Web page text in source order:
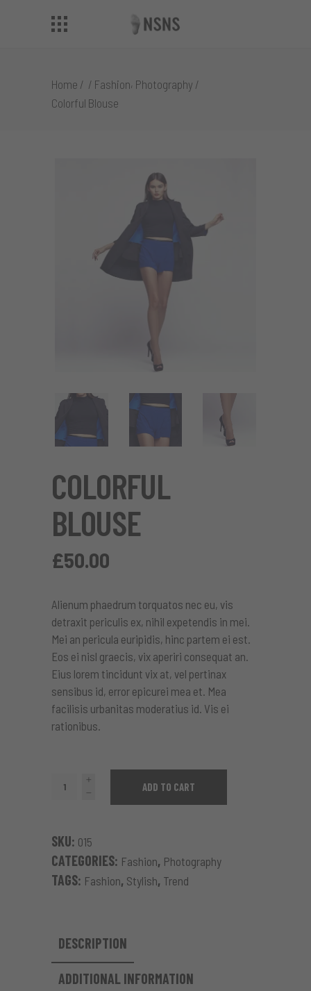
Home / / Fashion, Photography /
Colorful Blouse
COLORFUL
BLOUSE
£50.00
Alienum phaedrum torquatos nec eu, vis
detraxit periculis ex, nihil expetendis in mei.
Mei an pericula euripidis, hinc partem ei est.
Eos ei nisl graecis, vix aperiri consequat an.
Eius lorem tincidunt vix at, vel pertinax
sensibus id, error epicurei mea et. Mea
facilisis urbanitas moderatius id. Vis ei
rationibus.
Colorful
ADD TO CART
SKU: 015
CATEGORIES: Fashion, Photography
TAGS: Fashion, Stylish, Trend
DESCRIPTION
ADDITIONAL INFORMATION